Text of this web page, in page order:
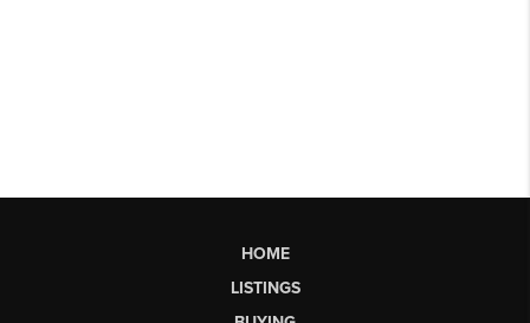
HOME
LISTINGS